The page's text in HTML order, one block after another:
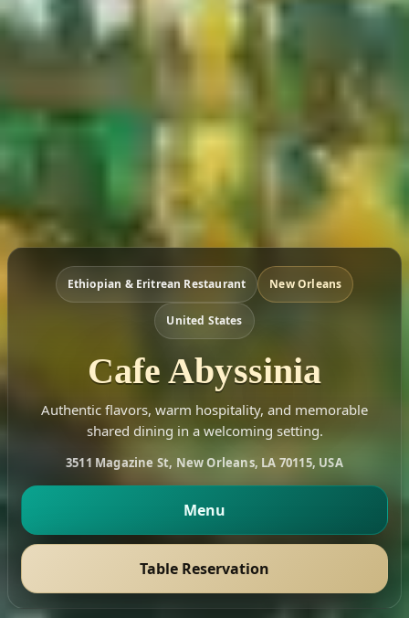
Ethiopian & Eritrean Restaurant New Orleans
United States
Cafe Abyssinia
Authentic flavors, warm hospitality, and memorable
shared dining in a welcoming setting.
3511 Magazine St, New Orleans, LA 70115, USA
Menu
Table Reservation